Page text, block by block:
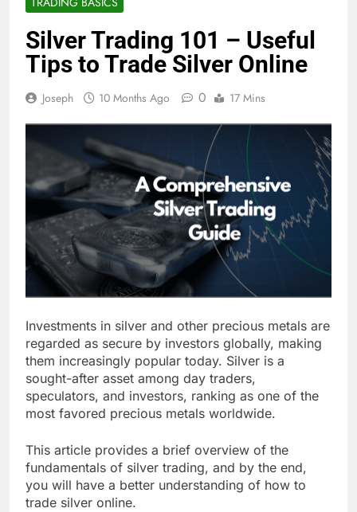
Silver Trading 101 – Useful
Tips to Trade Silver Online
Joseph 10 Months Ago 0 17 Mins
Investments in silver and other precious metals are
regarded as secure by investors globally, making
them increasingly popular today. Silver is a
sought-after asset among day traders,
speculators, and investors, ranking as one of the
most favored precious metals worldwide.
This article provides a brief overview of the
fundamentals of silver trading, and by the end,
you will have a better understanding of how to
trade silver online.